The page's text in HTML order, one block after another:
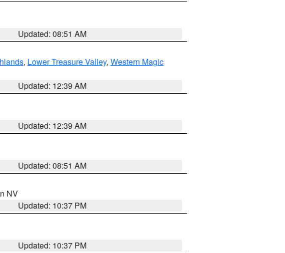
Updated: 08:51 AM
, Lower Treasure Valley, Western Magic
Updated: 12:39 AM
Updated: 12:39 AM
Updated: 08:51 AM
NV
Updated: 10:37 PM
Updated: 10:37 PM